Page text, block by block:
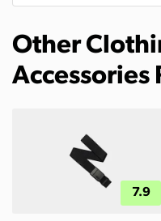
Other
Accessories
7.9